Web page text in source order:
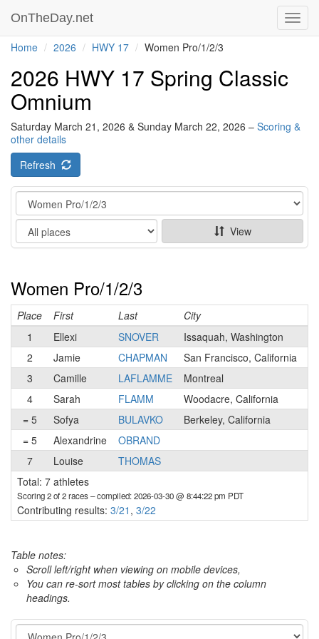
OnTheDay.net
Home 2026 HWY 17 Women Pro/1/2/3
2026 HWY 17 Spring Classic
Omnium
Saturday March 21, 2026 & Sunday March 22, 2026 – Scoring &
other details
Refresh
Category
Show
View
Women Pro/1/2/3
Place First Last City
1
Ellexi SNOVER Issaquah, Washington
2
Jamie CHAPMAN San Francisco, California
3
Camille LAFLAMME Montreal
4
Sarah FLAMM Woodacre, California
= 5
Sofya BULAVKO Berkeley, California
= 5
Alexandrine OBRAND
7
Louise THOMAS
Total: 7 athletes
Scoring 2 of 2 races– compiled: 2026-03-30 @ 8:44:22 pm PDT
Contributing results: 3/21 , 3/22
Table notes:
Scroll left/right when viewing on mobile devices,
You can re-sort most tables by clicking on the column
headings.
Category